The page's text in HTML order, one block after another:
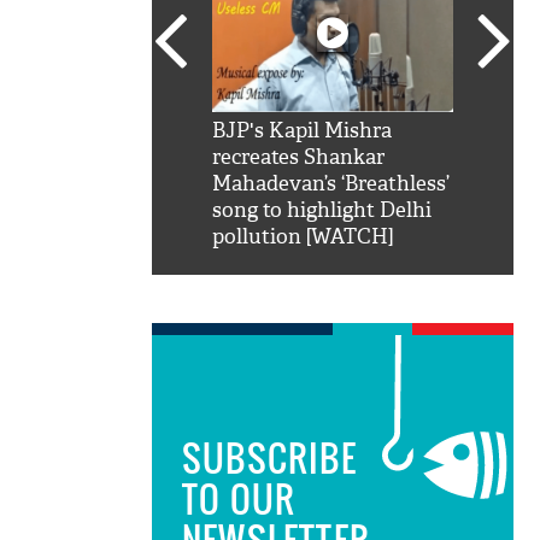
BJP's Kapil Mishra
recreates Shankar
Mahadevan’s ‘Breathless’
song to highlight Delhi
pollution [WATCH]
SUBSCRIBE
TO OUR